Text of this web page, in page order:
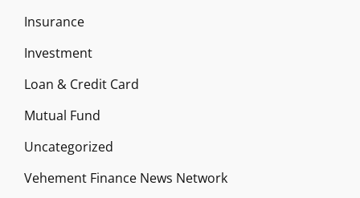
Insurance
Investment
Loan & Credit Card
Mutual Fund
Uncategorized
Vehement Finance News Network